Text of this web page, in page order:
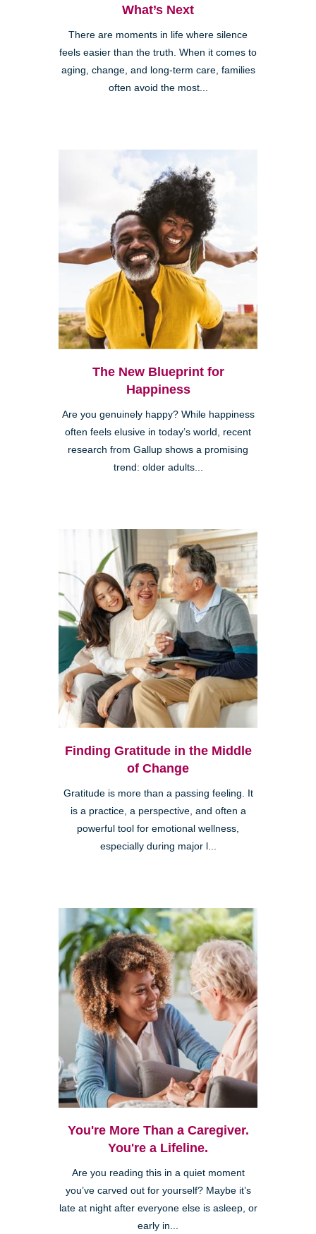
What’s Next
There are moments in life where silence
feels easier than the truth. When it comes to
aging, change, and long-term care, families
often avoid the most...
The New Blueprint for
Happiness
Are you genuinely happy? While happiness
often feels elusive in today’s world, recent
research from Gallup shows a promising
trend: older adults...
Finding Gratitude in the Middle
of Change
Gratitude is more than a passing feeling. It
is a practice, a perspective, and often a
powerful tool for emotional wellness,
especially during major l...
You're More Than a Caregiver.
You're a Lifeline.
Are you reading this in a quiet moment
you’ve carved out for yourself? Maybe it’s
late at night after everyone else is asleep, or
early in...